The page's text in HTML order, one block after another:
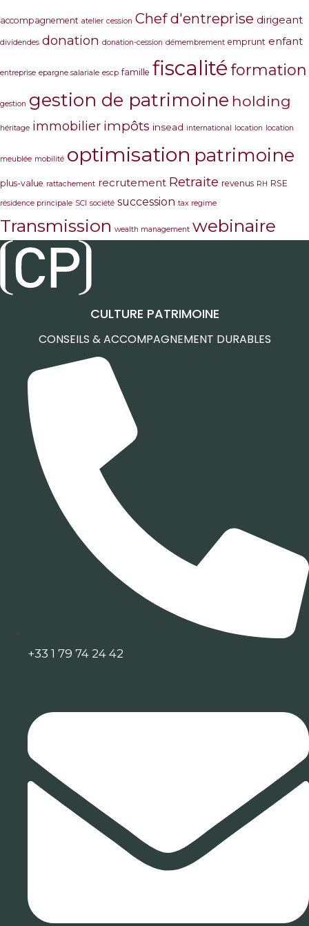
accompagnement atelier cession Chef d'entreprise dirigeant
dividendes donation donation-cession démembrement emprunt enfant
entreprise epargne salariale escp famille fiscalité formation
gestion gestion de patrimoine holding
héritage immobilier impôts insead international location location
meublée mobilité optimisation patrimoine
plus-value rattachement recrutement Retraite revenus RH RSE
résidence principale SCI société succession tax regime
Transmission wealth management webinaire
CULTURE PATRIMOINE
CONSEILS & ACCOMPAGNEMENT DURABLES
+33 1 79 74 24 42